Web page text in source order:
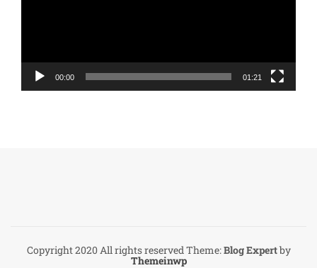
00:00 01:21
Copyright 2020 All rights reservedTheme:Blog Expertby
Themeinwp